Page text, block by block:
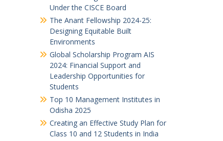
Under the CISCE Board
The Anant Fellowship 2024-25:
Designing Equitable Built
Environments
Global Scholarship Program AIS
2024: Financial Support and
Leadership Opportunities for
Students
Top 10 Management Institutes in
Odisha 2025
Creating an Effective Study Plan for
Class 10 and 12 Students in India